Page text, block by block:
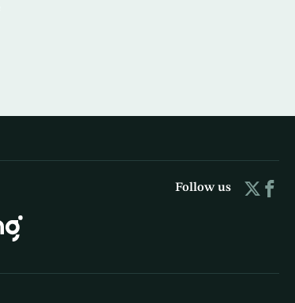
Follow us